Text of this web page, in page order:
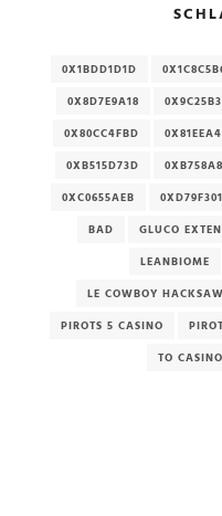
0X1BDD1D1D
0X8D7E9A18
0X80CC4FBD
0XB515D73D
0XC0655AEB
BAD
GLUCO
LEANBIOME
LE COWBOY
PIROTS 5 CASINO
TO CASINO